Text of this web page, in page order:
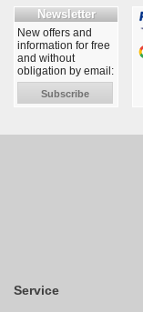
Newsletter
New offers and
information for free
and without
obligation by email:
Subscribe
Service